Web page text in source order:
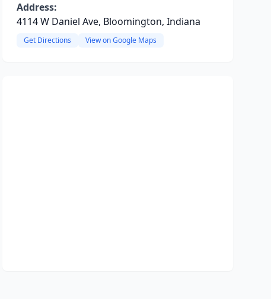
Address:
4114 W Daniel Ave, Bloomington, Indiana
Get Directions View on Google Maps